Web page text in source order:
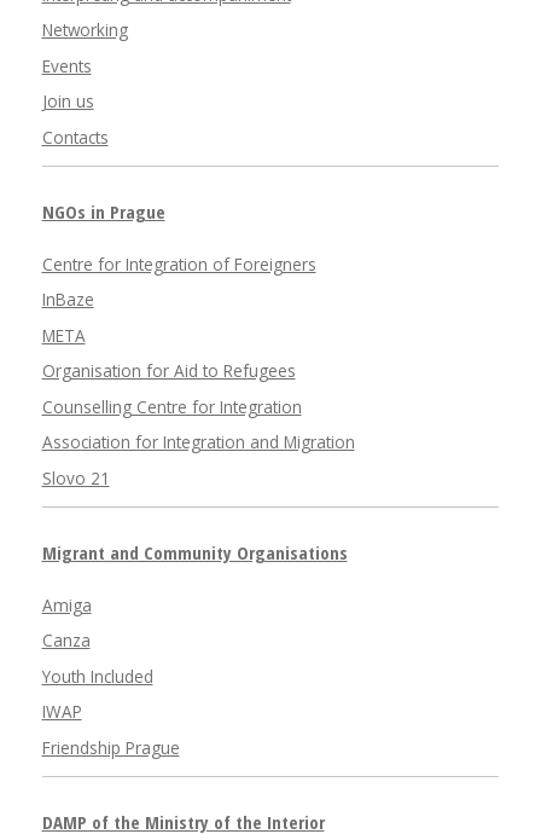
Networking
Events
Join us
Contacts
NGOs in Prague
Centre for Integration of Foreigners
InBaze
META
Organisation for Aid to Refugees
Counselling Centre for Integration
Association for Integration and Migration
Slovo 21
Migrant and Community Organisations
Amiga
Canza
Youth Included
IWAP
Friendship Prague
DAMP of the Ministry of the Interior